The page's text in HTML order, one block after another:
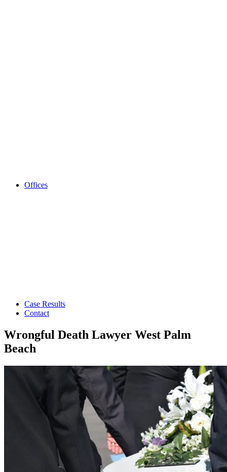
Offices
Case Results
Contact
Wrongful Death Lawyer West Palm
Beach